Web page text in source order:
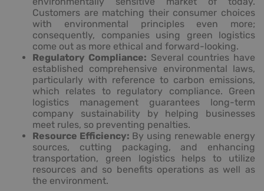
Customers are matching their consumer choices
with environmental principles even more;
consequently, companies using green logistics
come out as more ethical and forward-looking.
Regulatory Compliance: Several countries have
established comprehensive environmental laws,
particularly with reference to carbon emissions,
which relates to regulatory compliance. Green
logistics management guarantees long-term
company sustainability by helping businesses
meet rules, so preventing penalties.
Resource Efficiency: By using renewable energy
sources, cutting packaging, and enhancing
transportation, green logistics helps to utilize
resources and so benefits operations as well as
the environment.